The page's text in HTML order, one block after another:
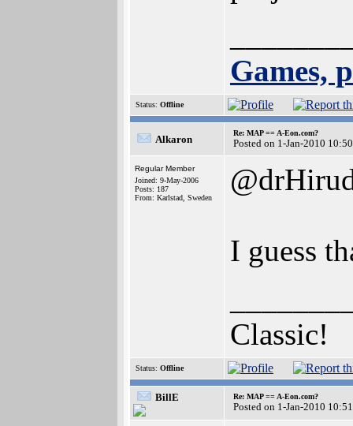
Games,
Status: Offline
Alkaron
Re: MAP == A-Eon.com?
Posted on 1-Jan-2010
Regular Member
Joined: 9-May-2006
Posts: 187
From: Karlstad, Sweden
I guess
Classic!
Status: Offline
BillE Re: MAP == A-Eon.com?
Posted on 1-Jan-2010